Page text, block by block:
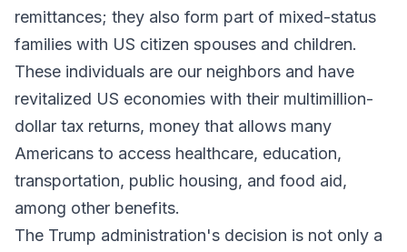
remittances; they also form part of mixed-status
families with US citizen spouses and children.
These individuals are our neighbors and have
revitalized US economies with their multimillion-
dollar tax returns, money that allows many
Americans to access healthcare, education,
transportation, public housing, and food aid,
among other benefits.
The Trump administration's decision is not only a